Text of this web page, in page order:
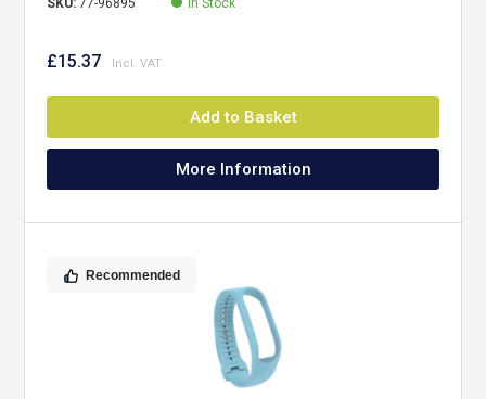
SKU:77-96895 In Stock
£15.37
Add to Basket
More Information
Recommended